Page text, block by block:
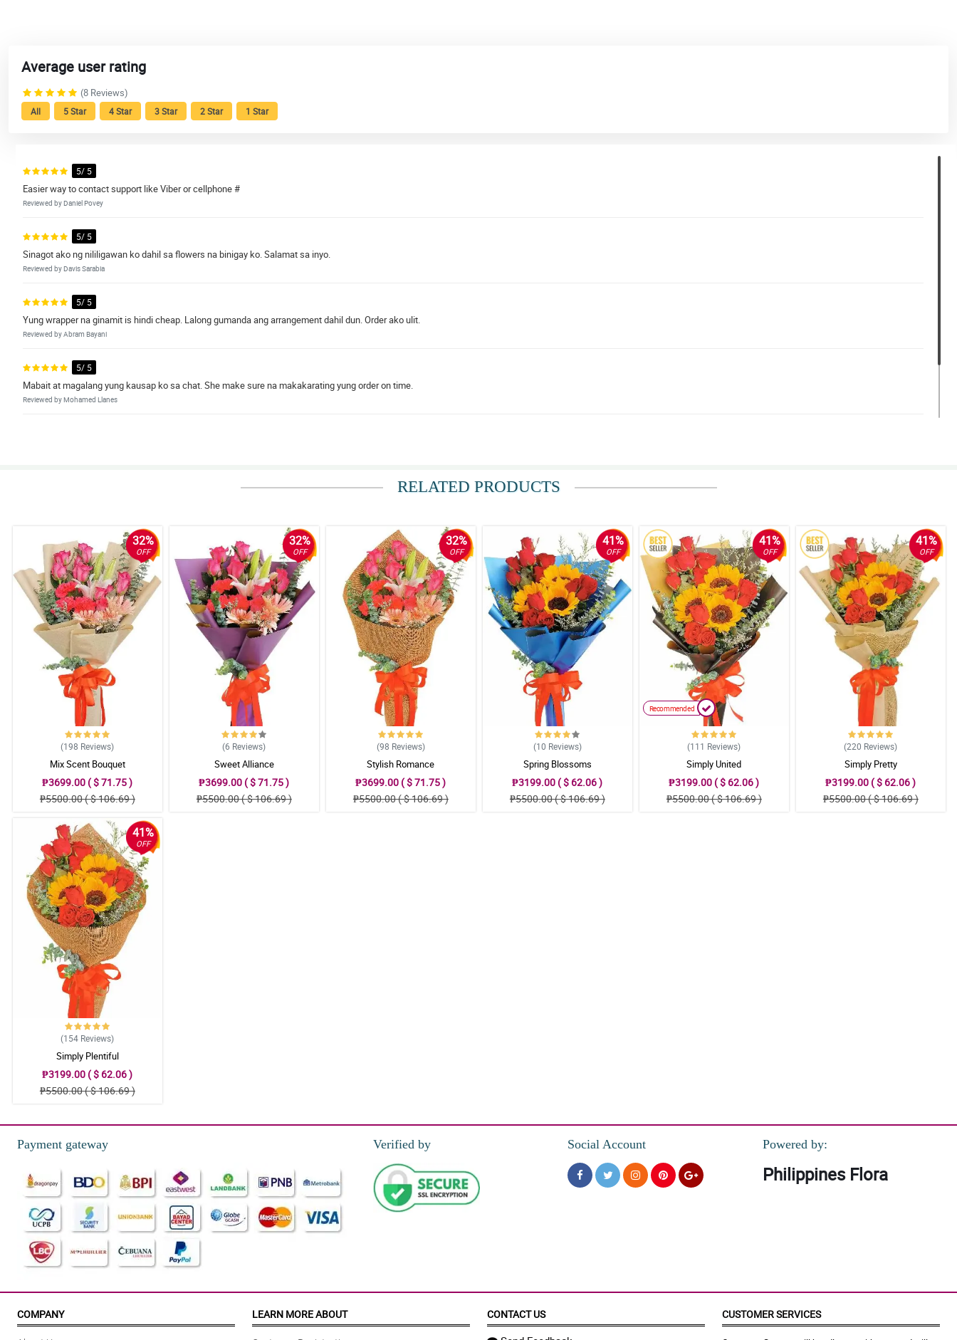
Average user rating
(8 Reviews)
All 5 Star 4 Star 3 Star 2 Star 1 Star
5/ 5
Easier way to contact support like Viber or cellphone #
Reviewed by Daniel Povey
5/ 5
Sinagot ako ng nililigawan ko dahil sa flowers na binigay ko. Salamat sa inyo.
Reviewed by Davis Sarabia
5/ 5
Yung wrapper na ginamit is hindi cheap. Lalong gumanda ang arrangement dahil dun. Order ako ulit.
Reviewed by Abram Bayani
5/ 5
Mabait at magalang yung kausap ko sa chat. She make sure na makakarating yung order on time.
Reviewed by Mohamed Llanes
RELATED PRODUCTS
32%
OFF
(198 Reviews)
Mix Scent Bouquet
₱3699.00 ( $ 71.75 )
₱5500.00 ( $ 106.69 )
32%
OFF
(6 Reviews)
Sweet Alliance
₱3699.00 ( $ 71.75 )
₱5500.00 ( $ 106.69 )
32%
OFF
(98 Reviews)
Stylish Romance
₱3699.00 ( $ 71.75 )
₱5500.00 ( $ 106.69 )
41%
OFF
(10 Reviews)
Spring Blossoms
₱3199.00 ( $ 62.06 )
₱5500.00 ( $ 106.69 )
41%
OFF
Recommended
(111 Reviews)
Simply United
₱3199.00 ( $ 62.06 )
₱5500.00 ( $ 106.69 )
41%
OFF
(220 Reviews)
Simply Pretty
₱3199.00 ( $ 62.06 )
₱5500.00 ( $ 106.69 )
41%
OFF
(154 Reviews)
Simply Plentiful
₱3199.00 ( $ 62.06 )
₱5500.00 ( $ 106.69 )
Payment gateway Verified by Social Account Powered by:
Philippines Flora
COMPANY LEARN MORE ABOUT CONTACT US CUSTOMER SERVICES